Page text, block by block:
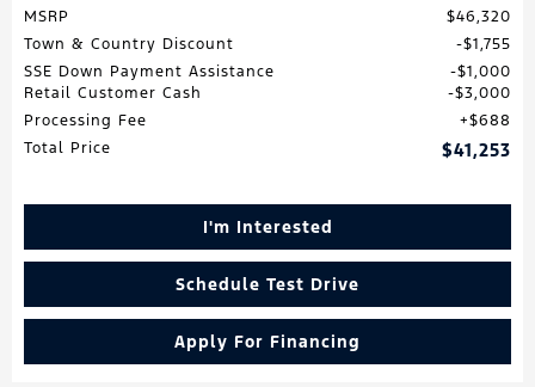
MSRP
$46,320
Town & Country Discount
$1,755
SSE Down Payment Assistance
$1,000
Retail Customer Cash
$3,000
Processing Fee
$688
Total Price
$41,253
I'm Interested
Schedule Test Drive
Apply For Financing